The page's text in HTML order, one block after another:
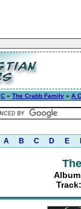
C » The Crabb Family » A
A B C D E